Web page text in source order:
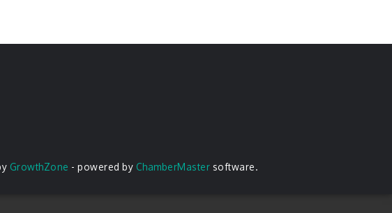
GrowthZone - powered by ChamberMaster software.